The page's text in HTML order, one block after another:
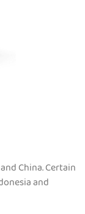
China. Certain
and